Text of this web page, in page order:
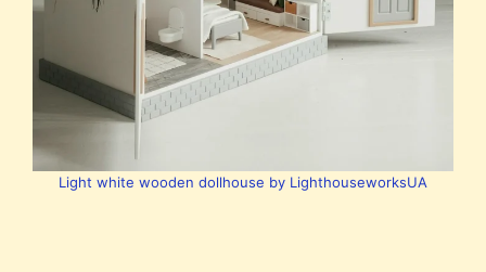
Light white wooden dollhouse by LighthouseworksUA